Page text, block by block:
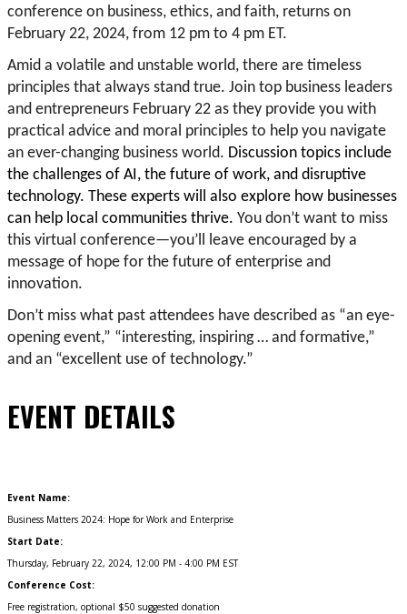
conference on business, ethics, and faith, returns on
February 22, 2024, from 12 pm to 4 pm ET.
Amid a volatile and unstable world, there are timeless
principles that always stand true. Join top business leaders
and entrepreneurs February 22 as they provide you with
practical advice and moral principles to help you navigate
an ever-changing business world. Discussion topics include
the challenges of AI, the future of work, and disruptive
technology. These experts will also explore how businesses
can help local communities thrive. You don’t want to miss
this virtual conference—you’ll leave encouraged by a
message of hope for the future of enterprise and
innovation.
Don’t miss what past attendees have described as “an eye-
opening event,” “interesting, inspiring … and formative,”
and an “excellent use of technology.”
EVENT DETAILS
Event Name:
Business Matters 2024: Hope for Work and Enterprise
Start Date:
Thursday, February 22, 2024, 12:00 PM - 4:00 PM EST
Conference Cost:
Free registration, optional $50 suggested donation